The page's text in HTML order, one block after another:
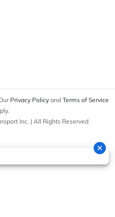
Privacy Policy and Terms of Service
Inc. | All Rights Reserved